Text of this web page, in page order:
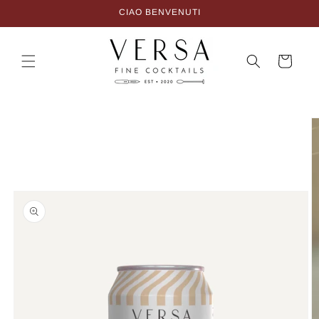
CIAO BENVENUTI
Cart